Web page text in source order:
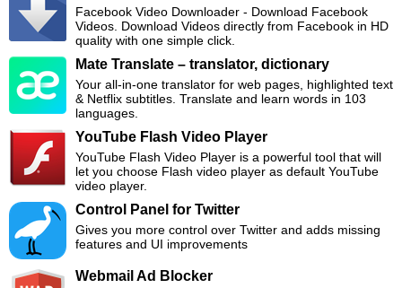
Facebook Video Downloader - Download Facebook
Videos. Download Videos directly from Facebook in HD
quality with one simple click.
Mate Translate – translator, dictionary
Your all-in-one translator for web pages, highlighted text
& Netflix subtitles. Translate and learn words in 103
languages.
YouTube Flash Video Player
YouTube Flash Video Player is a powerful tool that will
let you choose Flash video player as default YouTube
video player.
Control Panel for Twitter
Gives you more control over Twitter and adds missing
features and UI improvements
Webmail Ad Blocker